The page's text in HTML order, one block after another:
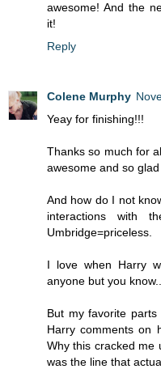
awesome! And the
it!
Reply
Colene Murphy
Yeay for finishing!!!
Thanks so much for
awesome and so
And how do I not
interactions with
Umbridge=priceless.
I love when Harry
anyone but you
But my favorite
Harry comments on
Why this cracked me
was the line that